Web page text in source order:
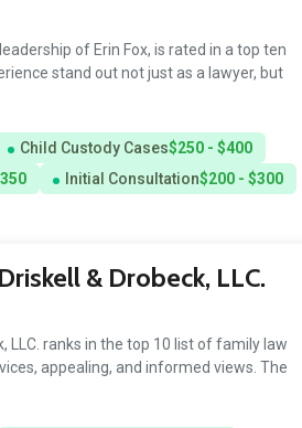
of Erin Fox, is rated in a top ten
stand out not just as a lawyer, but
Child Custody Cases$250 - $400
Initial Consultation$200 - $300
& Drobeck, LLC.
LLC. ranks in the top 10 list of family law
appealing, and informed views. The